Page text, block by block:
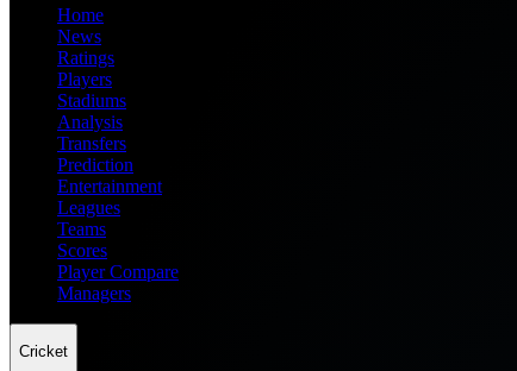
Home
News
Ratings
Players
Stadiums
Analysis
Transfers
Prediction
Entertainment
Leagues
Teams
Scores
Player Compare
Managers
Cricket